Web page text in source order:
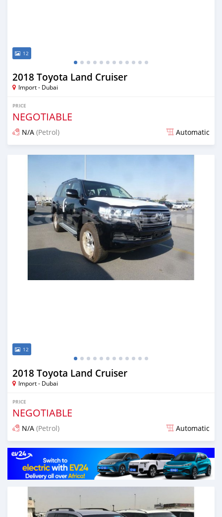
12
2018 Toyota Land Cruiser
Import - Dubai
PRICE
NEGOTIABLE
N/A (Petrol) Automatic
Posted almost 7 years ago
12
2018 Toyota Land Cruiser
Import - Dubai
PRICE
NEGOTIABLE
N/A (Petrol) Automatic
Posted almost 7 years ago